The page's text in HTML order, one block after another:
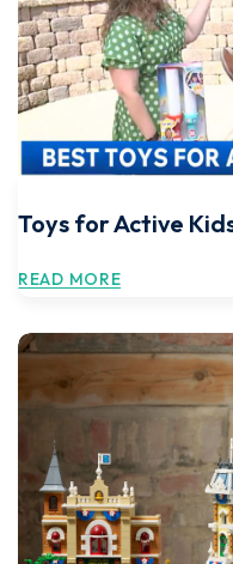
Toys for Active
READ MORE